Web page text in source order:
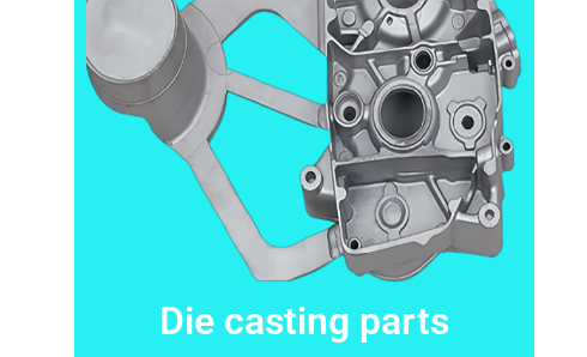
This is the heading
Die casting parts